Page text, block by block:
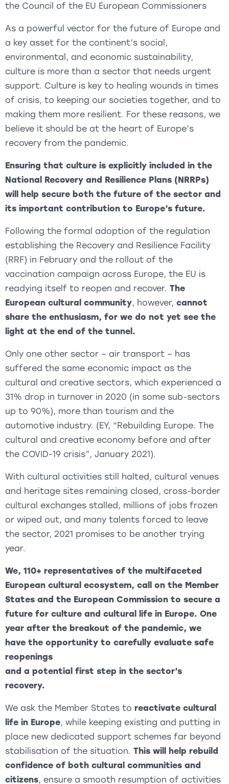
the Council of the EU European Commissioners
As a powerful vector for the future of Europe and
a key asset for the continent’s social,
environmental, and economic sustainability,
culture is more than a sector that needs urgent
support. Culture is key to healing wounds in times
of crisis, to keeping our societies together, and to
making them more resilient. For these reasons, we
believe it should be at the heart of Europe’s
recovery from the pandemic.
Ensuring that culture is explicitly included in the
National Recovery and Resilience Plans (NRRPs)
will help secure both the future of the sector and
its important contribution to Europe’s future.
Following the formal adoption of the regulation
establishing the Recovery and Resilience Facility
(RRF) in February and the rollout of the
vaccination campaign across Europe, the EU is
readying itself to reopen and recover. The
European cultural community, however, cannot
share the enthusiasm, for we do not yet see the
light at the end of the tunnel.
Only one other sector – air transport – has
suffered the same economic impact as the
cultural and creative sectors, which experienced a
31% drop in turnover in 2020 (in some sub-sectors
up to 90%), more than tourism and the
automotive industry. (EY, “Rebuilding Europe. The
cultural and creative economy before and after
the COVID-19 crisis”, January 2021).
With cultural activities still halted, cultural venues
and heritage sites remaining closed, cross-border
cultural exchanges stalled, millions of jobs frozen
or wiped out, and many talents forced to leave
the sector, 2021 promises to be another trying
year.
We, 110+ representatives of the multifaceted
European cultural ecosystem, call on the Member
States and the European Commission to secure a
future for culture and cultural life in Europe. One
year after the breakout of the pandemic, we
have the opportunity to carefully evaluate safe
reopenings
and a potential first step in the sector’s
recovery.
We ask the Member States to reactivate cultural
life in Europe, while keeping existing and putting in
place new dedicated support schemes far beyond
stabilisation of the situation. This will help rebuild
confidence of both cultural communities and
citizens, ensure a smooth resumption of activities